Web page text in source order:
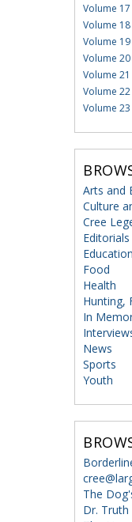
Volume
Volume
Volume
Volume
Volume
Volume
Volume
Arts and
Culture
Cree
Editorials
Education
Food
Health
Hunting,
In
News
Sports
Youth
The
Dr. Truth